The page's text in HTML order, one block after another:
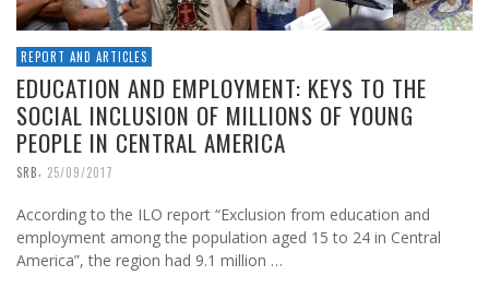
REPORT AND ARTICLES
EDUCATION AND EMPLOYMENT: KEYS TO THE
SOCIAL INCLUSION OF MILLIONS OF YOUNG
PEOPLE IN CENTRAL AMERICA
SRB, 25/09/2017
According to the ILO report “Exclusion from education and
employment among the population aged 15 to 24 in Central
America”, the region had 9.1 million …